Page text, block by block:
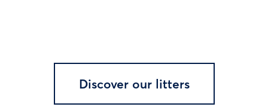
Discover our litters